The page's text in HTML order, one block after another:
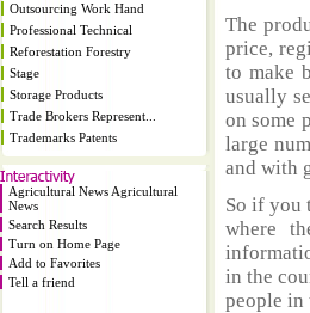
Outsourcing Work Hand
Professional Technical
Reforestation Forestry
Stage
Storage Products
Trade Brokers Represent...
Trademarks Patents
Agricultural News Agricultural
News
Search Results
Turn on Home Page
Add to Favorites
Tell a friend
The
price,
to make
usually
on some
large
and with
So if you
where
in the
people in